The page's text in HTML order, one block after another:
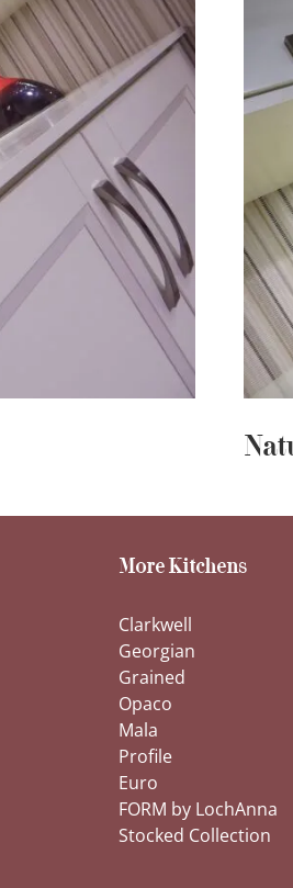
More Kitchens
Clarkwell
Georgian
Grained
Opaco
Mala
Profile
Euro
FORM by LochAnna
Stocked Collection